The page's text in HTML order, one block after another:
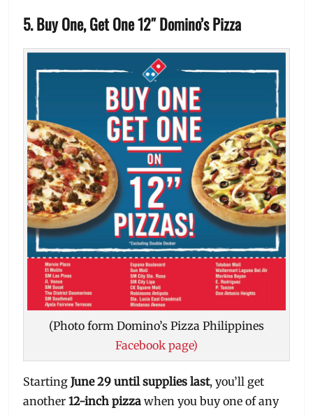
5. Buy One, Get One 12″ Domino’s Pizza
(Photo form Domino’s Pizza Philippines
Facebook page)
StartingJune 29 until supplies last, you’ll get
another12-inch pizza when you buy one of any